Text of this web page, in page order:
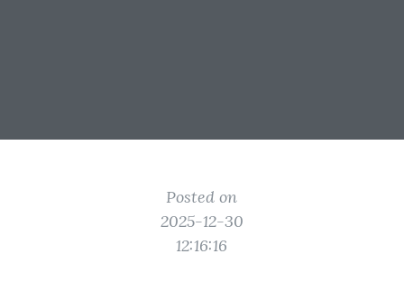
Posted on
2025-12-30
12:16:16